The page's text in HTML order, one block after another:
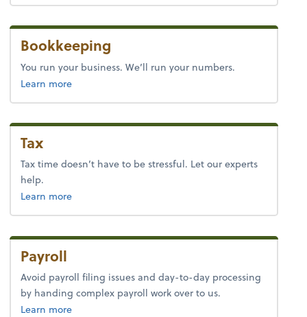
Bookkeeping
You run your business. We’ll run your numbers.
Learn moreabout bookkeeping.
Tax
Tax time doesn’t have to be stressful. Let our experts
help.
Learn moreabout tax.
Payroll
Avoid payroll filing issues and day-to-day processing
by handing complex payroll work over to us.
Learn moreabout payroll.